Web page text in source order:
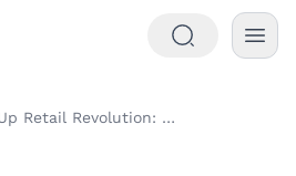
Pop-Up Retail Revolution: How xNomad Is Transforming Short-Term Shopping Experiences